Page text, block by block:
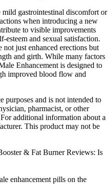
gastrointestinal discomfort or
when introducing a new
to visible improvements
esteem and sexual satisfaction.
not just enhanced erections but
and girth. While many factors
Enhancement is designed to
improved blood flow and
purposes and is not intended to
pharmacist, or other
additional information about a
This product may not be
& Fat Burner Reviews: Is
enhancement pills on the